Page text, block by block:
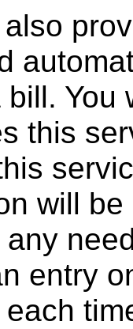
this
will
entry